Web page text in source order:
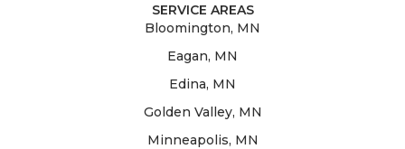
SERVICE AREAS
Bloomington, MN
Eagan, MN
Edina, MN
Golden Valley, MN
Minneapolis, MN